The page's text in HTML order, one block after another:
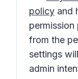
policy and
from the
settings
admin